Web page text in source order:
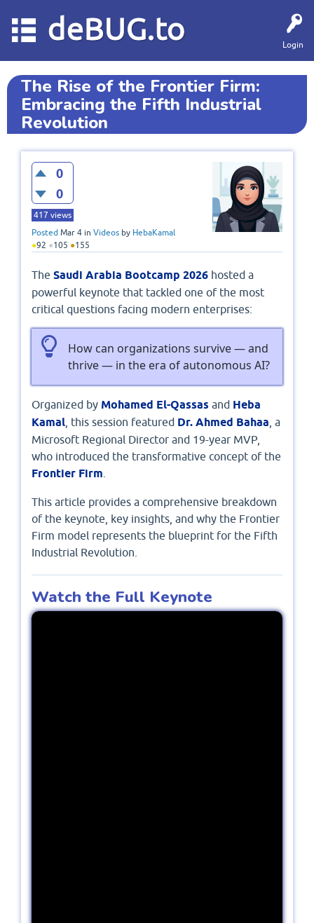
Login
deBUG.to
The Rise of the Frontier Firm:
Embracing the Fifth Industrial
Revolution
0
0
417 views
Posted Mar 4 in Videos by HebaKamal
●92 ●105 ●155
The Saudi Arabia Bootcamp 2026 hosted a
powerful keynote that tackled one of the most
critical questions facing modern enterprises:
How can organizations survive — and
thrive — in the era of autonomous AI?
Organized by Mohamed El-Qassas and Heba
Kamal , this session featured Dr. Ahmed Bahaa , a
Microsoft Regional Director and 19-year MVP,
who introduced the transformative concept of the
Frontier Firm
This article provides a comprehensive breakdown
of the keynote, key insights, and why the Frontier
Firm model represents the blueprint for the Fifth
Industrial Revolution.
Watch the Full Keynote